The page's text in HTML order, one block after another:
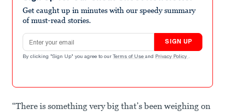
Get caught up in minutes with our speedy summary
of must-read stories.
Email address
SIGN UP
By clicking "Sign Up" you agree to our Terms of Use and Privacy Policy .
“There is something very big that’s been weighing on